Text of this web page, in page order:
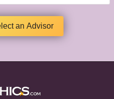
an Advisor